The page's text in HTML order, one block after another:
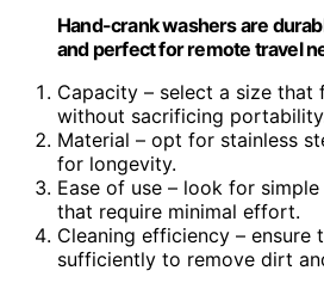
Hand-crank washers are
and perfect for remote travel
Capacity – select a size that
without sacrificing
Material – opt for stainless
for longevity.
Ease of use – look for
that require minimal effort.
Cleaning efficiency – ensure
sufficiently to remove dirt